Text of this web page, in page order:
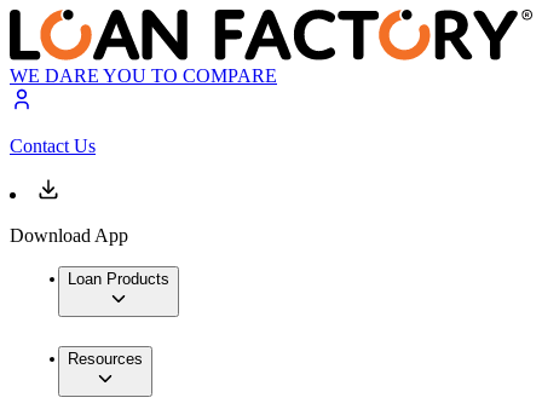
WE DARE YOU TO COMPARE
Contact Us
Download App
Loan Products
Resources